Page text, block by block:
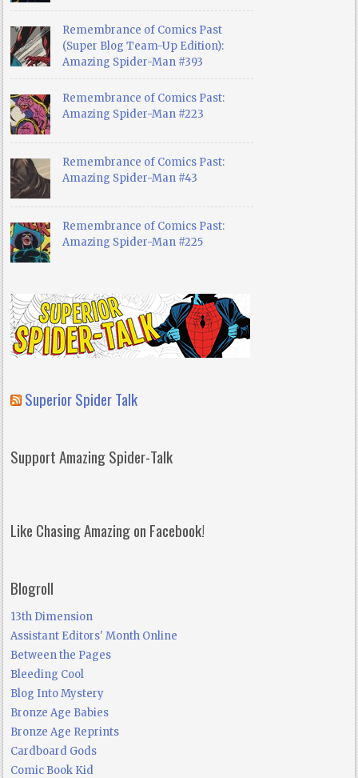
Remembrance of Comics Past
(Super Blog Team-Up Edition):
Amazing Spider-Man #393
Remembrance of Comics Past:
Amazing Spider-Man #223
Remembrance of Comics Past:
Amazing Spider-Man #43
Remembrance of Comics Past:
Amazing Spider-Man #225
Superior Spider Talk
Support Amazing Spider-Talk
Like Chasing Amazing on Facebook!
Blogroll
13th Dimension
Assistant Editors' Month Online
Between the Pages
Bleeding Cool
Blog Into Mystery
Bronze Age Babies
Bronze Age Reprints
Cardboard Gods
Comic Book Kid